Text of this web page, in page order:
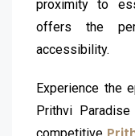
proximity to
offers the
accessibility.
Experience the
Prithvi